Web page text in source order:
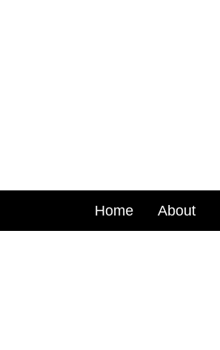
Home About